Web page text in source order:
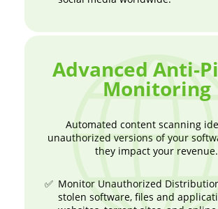
Advanced Anti-
Monitoring
Automated content scanning
unauthorized versions of your
they impact your revenue.
Monitor Unauthorized
stolen software, files and